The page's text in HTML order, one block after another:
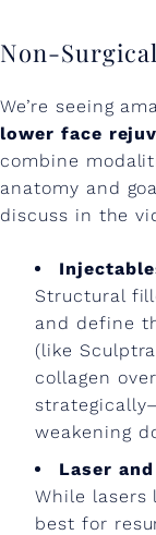
Non-
We’re seeing
lower face
combine
anatomy and
discuss in the
Structural
and define
(like
collagen
weakening
Laser
While lasers
best for